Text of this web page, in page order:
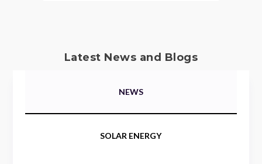
Latest News and Blogs
NEWS
SOLAR ENERGY